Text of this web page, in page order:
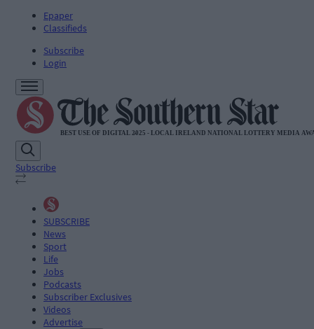
Epaper
Classifieds
Subscribe
Login
Subscribe
SUBSCRIBE
News
Sport
Life
Jobs
Podcasts
Subscriber Exclusives
Videos
Advertise